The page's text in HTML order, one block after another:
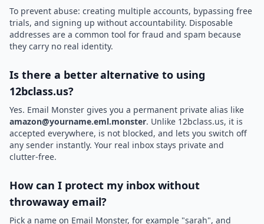
To prevent abuse: creating multiple accounts, bypassing free
trials, and signing up without accountability. Disposable
addresses are a common tool for fraud and spam because
they carry no real identity.
Is there a better alternative to using
12bclass.us?
Yes. Email Monster gives you a permanent private alias like
amazon@yourname.eml.monster. Unlike 12bclass.us, it is
accepted everywhere, is not blocked, and lets you switch off
any sender instantly. Your real inbox stays private and
clutter-free.
How can I protect my inbox without
throwaway email?
Pick a name on Email Monster, for example "sarah", and